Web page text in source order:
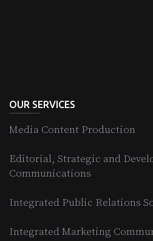
OUR SERVICES
Media Content Production
Editorial, Strategic and
Communications
Integrated Public Relations
Integrated Marketing